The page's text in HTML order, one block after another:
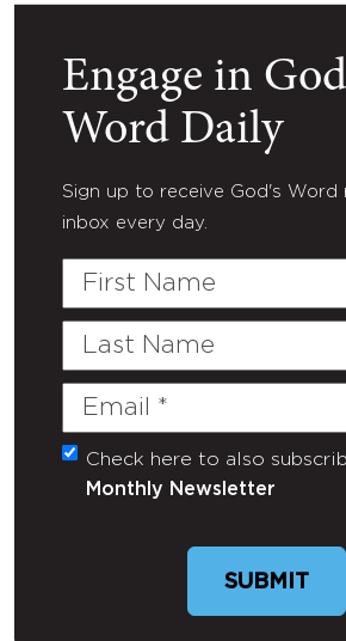
Engage in
Word Daily
Sign up to receive God's
inbox every day.
First
Last
Email
(Required)
Untitled
Check here to also
Monthly Newsletter